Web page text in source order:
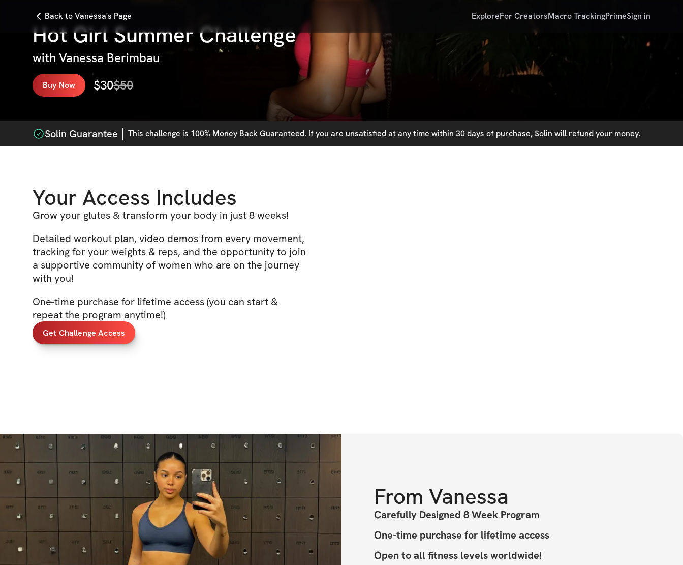
Back to Vanessa's Page ExploreFor CreatorsMacro TrackingPrimeSign in
Hot Girl Summer Challenge
with Vanessa Berimbau
Buy Now $30$50
Solin Guarantee This challenge is 100% Money Back Guaranteed. If you are unsatisfied at any time within 30 days of purchase, Solin will refund your money.
Your Access Includes
Grow your glutes & transform your body in just 8 weeks!
Detailed workout plan, video demos from every movement,
tracking for your weights & reps, and the opportunity to join
a supportive community of women who are on the journey
with you!
One-time purchase for lifetime access (you can start &
repeat the program anytime!)
Get Challenge Access
From Vanessa
Carefully Designed 8 Week Program
One-time purchase for lifetime access
Open to all fitness levels worldwide!